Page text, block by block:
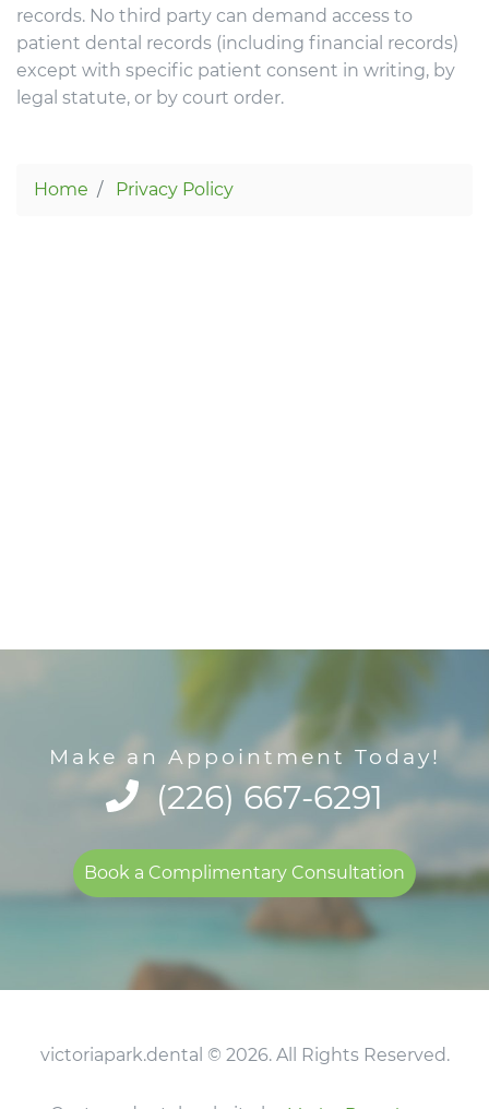
records. No third party can demand access to
patient dental records (including financial records)
except with specific patient consent in writing, by
legal statute, or by court order.
Home Privacy Policy
Make an Appointment Today!
(226) 667-6291
Book a Complimentary Consultation
victoriapark.dental © 2026. All Rights Reserved.